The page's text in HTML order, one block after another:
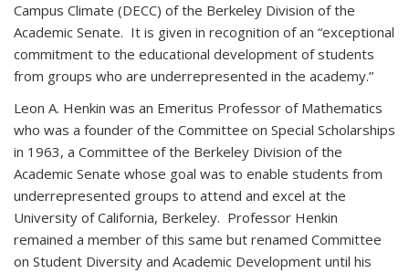
Campus Climate (DECC) of the Berkeley Division of the
Academic Senate. It is given in recognition of an “exceptional
commitment to the educational development of students
from groups who are underrepresented in the academy.”
Leon A. Henkin was an Emeritus Professor of Mathematics
who was a founder of the Committee on Special Scholarships
in 1963, a Committee of the Berkeley Division of the
Academic Senate whose goal was to enable students from
underrepresented groups to attend and excel at the
University of California, Berkeley. Professor Henkin
remained a member of this same but renamed Committee
on Student Diversity and Academic Development until his